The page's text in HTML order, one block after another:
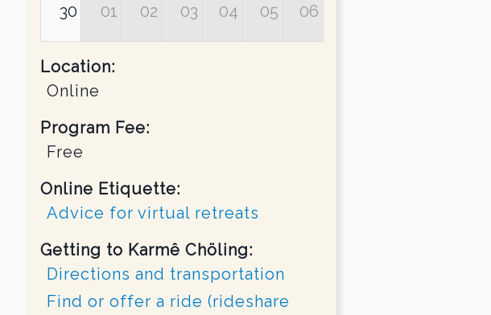
30 01 02 03 04 05 06
Location:
Online
Program Fee:
Free
Online Etiquette:
Advice for virtual retreats
Getting to Karmê Chöling:
Directions and transportation
Find or offer a ride (rideshare